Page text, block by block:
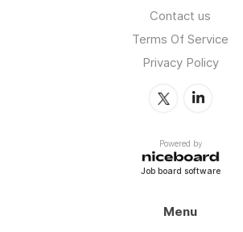
Contact us
Terms Of Service
Privacy Policy
Powered by
Job board software
Menu